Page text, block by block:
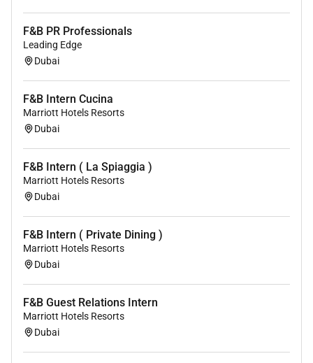
F&B PR Professionals
Leading Edge
Dubai
F&B Intern Cucina
Marriott Hotels Resorts
Dubai
F&B Intern ( La Spiaggia )
Marriott Hotels Resorts
Dubai
F&B Intern ( Private Dining )
Marriott Hotels Resorts
Dubai
F&B Guest Relations Intern
Marriott Hotels Resorts
Dubai